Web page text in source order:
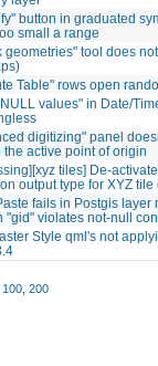
button in graduated
small a range
geometries" tool does
Table" rows open
values" in Date/
digitizing" panel
the active point of origin
tiles] De-
output type for XYZ tile
fails in Postgis layer
"gid" violates not-null
Style qml's not
100 200